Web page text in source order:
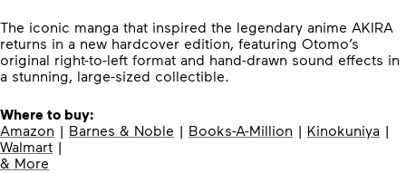
The iconic manga that inspired the legendary anime AKIRA
returns in a new hardcover edition, featuring Otomo’s
original right-to-left format and hand-drawn sound effects in
a stunning, large-sized collectible.
Where to buy:
Amazon | Barnes & Noble | Books-A-Million | Kinokuniya |
Walmart |
& More